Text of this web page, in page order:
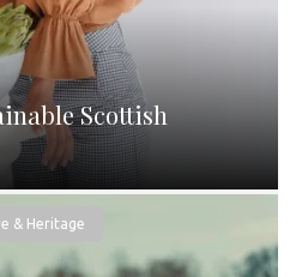
Scottish
& Heritage